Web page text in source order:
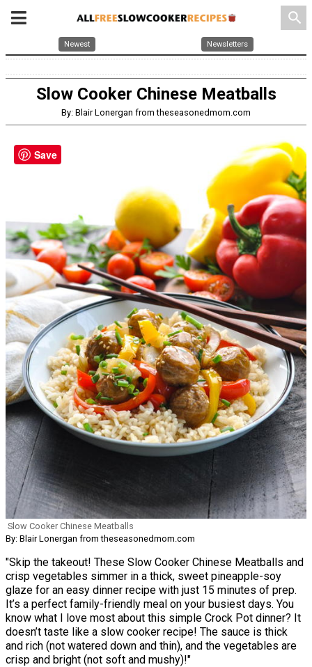
search
Newest Newsletters
Slow Cooker Chinese Meatballs
By: Blair Lonergan from theseasonedmom.com
Slow Cooker Chinese Meatballs
By: Blair Lonergan from theseasonedmom.com
"Skip the takeout! These Slow Cooker Chinese Meatballs and
crisp vegetables simmer in a thick, sweet pineapple-soy
glaze for an easy dinner recipe with just 15 minutes of prep.
It’s a perfect family-friendly meal on your busiest days. You
know what I love most about this simple Crock Pot dinner? It
doesn’t taste like a slow cooker recipe! The sauce is thick
and rich (not watered down and thin), and the vegetables are
crisp and bright (not soft and mushy)!"
Save